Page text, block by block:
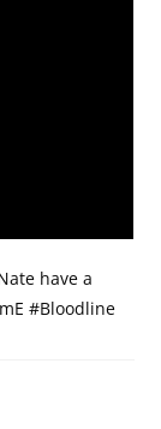
have a
#Bloodline